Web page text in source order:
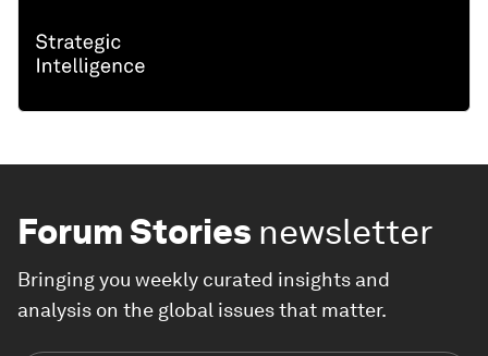
Forum Stories newsletter
Bringing you weekly curated insights and
analysis on the global issues that matter.